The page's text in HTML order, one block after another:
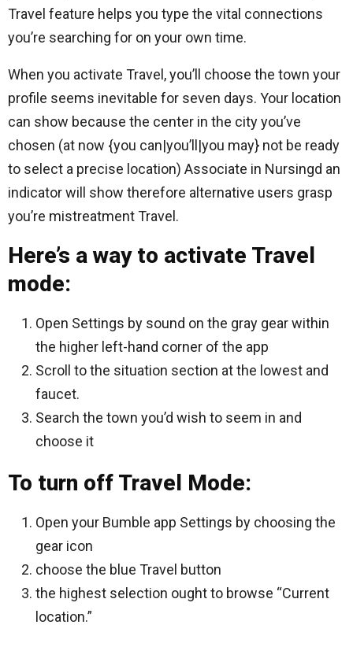
Travel feature helps you type the vital connections
you’re searching for on your own time.
When you activate Travel, you’ll choose the town your
profile seems inevitable for seven days. Your location
can show because the center in the city you’ve
chosen (at now {you can|you’ll|you may} not be ready
to select a precise location) Associate in Nursingd an
indicator will show therefore alternative users grasp
you’re mistreatment Travel.
Here’s a way to activate Travel
mode:
Open Settings by sound on the gray gear within
the higher left-hand corner of the app
Scroll to the situation section at the lowest and
faucet.
Search the town you’d wish to seem in and
choose it
To turn off Travel Mode:
Open your Bumble app Settings by choosing the
gear icon
choose the blue Travel button
the highest selection ought to browse “Current
location.”